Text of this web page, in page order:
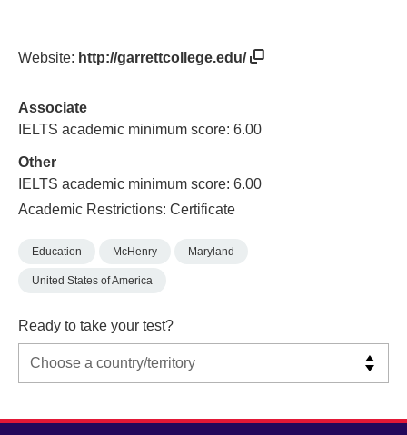
Website: http://garrettcollege.edu/
Associate
IELTS academic minimum score: 6.00
Other
IELTS academic minimum score: 6.00
Academic Restrictions: Certificate
Education McHenry Maryland
United States of America
Ready to take your test?